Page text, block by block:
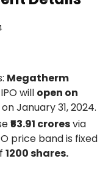
Megatherm
will open on
January 31, 2024.
₹53.91 croresvia
price band is fixed
1200 shares.